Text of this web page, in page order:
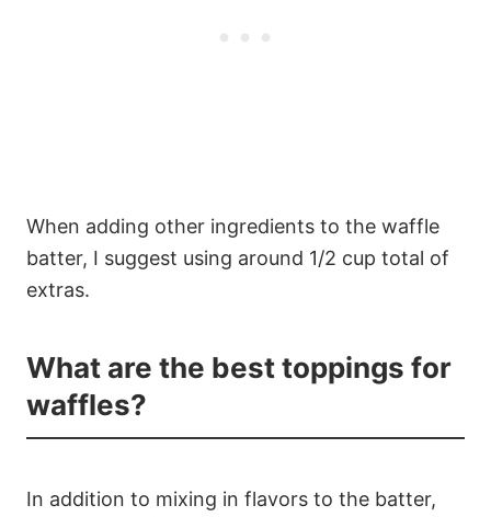
When adding other ingredients to the waffle
batter, I suggest using around 1/2 cup total of
extras.
What are the best toppings for
waffles?
In addition to mixing in flavors to the batter,